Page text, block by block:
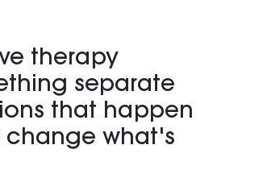
therapy
separate
that happen
what's